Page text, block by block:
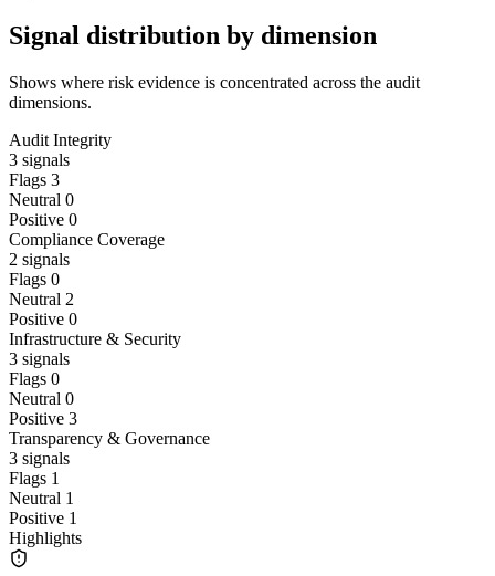
Signal distribution by dimension
Shows where risk evidence is concentrated across the audit
dimensions.
Audit Integrity
3 signals
Flags 3
Neutral 0
Positive 0
Compliance Coverage
2 signals
Flags 0
Neutral 2
Positive 0
Infrastructure & Security
3 signals
Flags 0
Neutral 0
Positive 3
Transparency & Governance
3 signals
Flags 1
Neutral 1
Positive 1
Highlights